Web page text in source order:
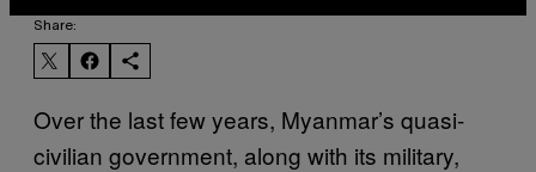
Share:
Over the last few years, Myanmar’s quasi-
civilian government, along with its military,